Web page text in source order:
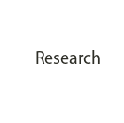
Research